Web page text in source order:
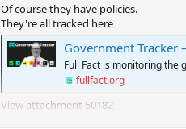
nOf course they have policies.
They're all tracked here
Government Tracker
Full Fact is monitoring the
fullfact.org
View attachment 50182
They're broadly doing what they